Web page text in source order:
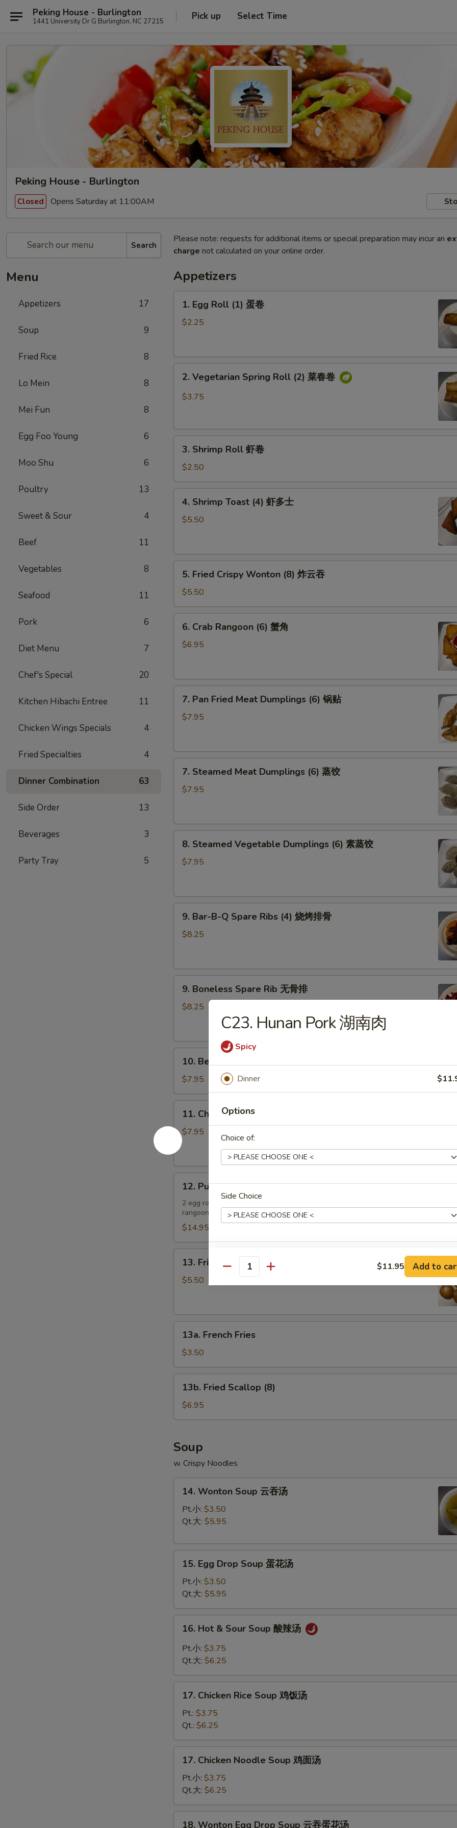
Peking House - Burlington
1441 University Dr G Burlington, NC 27215 Pick up Select Time
Peking House - Burlington
Closed Opens Saturday at 11:00AM
Search
Menu
Appetizers 17
Soup 9
Fried Rice 8
Lo Mein 8
Mei Fun 8
Egg Foo Young 6
Moo Shu 6
Poultry 13
Sweet & Sour 4
Beef 11
Vegetables 8
Seafood 11
Pork 6
Diet Menu 7
Chef's Special 20
Kitchen Hibachi Entree 11
Chicken Wings Specials 4
Fried Specialties 4
Dinner Combination 63
Side Order 13
Beverages 3
Party Tray 5
Please note: requests for additional items or special preparation may incur an
charge not calculated on your online order.
Appetizers
Egg
Roll
卷
1. Egg Roll (1) 蛋卷
$2.25
Vegetarian
Spring
菜
2. Vegetarian Spring Roll (2) 菜春卷
$3.75
Shrimp
Roll
虾
卷
3. Shrimp Roll 虾卷
$2.50
Shrimp
Toast
多
4. Shrimp Toast (4) 虾多士
$5.50
Fried
Crispy
Wonton
(8)
5. Fried Crispy Wonton (8) 炸云吞
$5.50
Crab
Rangoon
角
6. Crab Rangoon (6) 蟹角
$6.95
Pan
Fried
(6)
7. Pan Fried Meat Dumplings (6) 锅贴
$7.95
Steamed
Meat
蒸
7. Steamed Meat Dumplings (6) 蒸饺
$7.95
Steamed
Vegetable
素
8. Steamed Vegetable Dumplings (6) 素蒸饺
$7.95
Bar-
B-
Ribs
9. Bar-B-Q Spare Ribs (4) 烧烤排骨
$8.25
Boneless
Spare
骨
9. Boneless Spare Rib 无骨排
$8.25
Beef
Cho
Cho
on
Stick
(4)
牛
肉
串
10. Beef Cho Cho on Stick (4) 牛肉串
$7.95
Chicken
Teriyaki
(4)
照
烧
11. Chicken Teriyaki (4) 照烧鸡
$7.95
Pu
Platter
(for
2)
宝
12. Pu Pu Platter (for 2) 宝宝盘
2 egg rolls, 2 barbecued ribs, 2 chicken wings, 2 beef cho cho, 2 shrimp toast & 2
rangoon
$14.95
Fried
Sugar
炸
13. Fried Sugar Donut (10) 炸甜甜圈
$5.50
French
Fries
13a. French Fries
$3.50
Fried
Scallop
(8)
13b. Fried Scallop (8)
$6.95
Soup
w. Crispy Noodles
Wonton
Soup
汤
14. Wonton Soup 云吞汤
Pt.小: $3.50
Qt.大: $5.95
Egg
Drop
Soup
蛋
花
15. Egg Drop Soup 蛋花汤
Pt.小: $3.50
Qt.大: $5.95
Hot
Sour
酸
16. Hot & Sour Soup 酸辣汤
Pt.小: $3.75
Qt.大: $6.25
Chicken
Rice
Soup
鸡
饭
17. Chicken Rice Soup 鸡饭汤
Pt.: $3.75
Qt.: $6.25
Chicken
Noodle
Soup
鸡
面
17. Chicken Noodle Soup 鸡面汤
Pt.小: $3.75
Qt.大: $6.25
18. Wonton Egg Drop Soup 云吞蛋花汤
C23. Hunan Pork 湖南肉
Spicy
Dinner
Options
Choice of:
Side Choice
Spice Level
Special instructions
NOTE EXTRA CHARGES MAY BE INCURRED FOR ADDITIONS IN THIS
Quantity $11.95 Add to